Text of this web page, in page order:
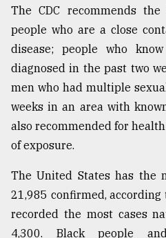
August
17,
2018
ADVERTISE
The CDC recommends
people who are a close
disease; people who
diagnosed in the past two
men who had multiple
weeks in an area with
also recommended for
of exposure.
The United States has the
21,985 confirmed, according
recorded the most cases
4,300. Black people